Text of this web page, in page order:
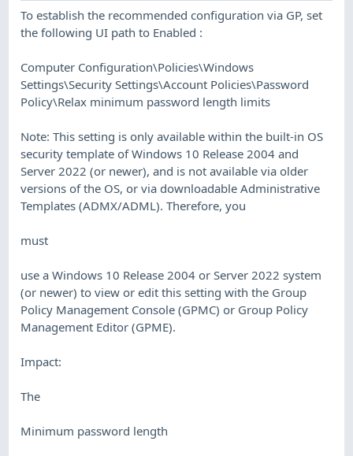
To establish the recommended configuration via GP, set
the following UI path to Enabled :
Computer Configuration\Policies\Windows
Settings\Security Settings\Account Policies\Password
Policy\Relax minimum password length limits
Note: This setting is only available within the built-in OS
security template of Windows 10 Release 2004 and
Server 2022 (or newer), and is not available via older
versions of the OS, or via downloadable Administrative
Templates (ADMX/ADML). Therefore, you
must
use a Windows 10 Release 2004 or Server 2022 system
(or newer) to view or edit this setting with the Group
Policy Management Console (GPMC) or Group Policy
Management Editor (GPME).
Impact:
The
Minimum password length